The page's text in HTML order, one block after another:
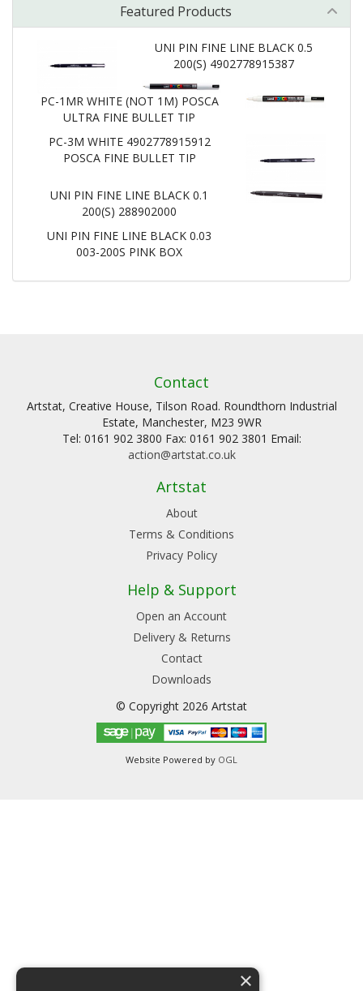
Featured Products
UNI PIN FINE LINE BLACK 0.5
200(S) 4902778915387
PC-1MR WHITE (NOT 1M) POSCA
ULTRA FINE BULLET TIP
PC-3M WHITE 4902778915912
POSCA FINE BULLET TIP
UNI PIN FINE LINE BLACK 0.1
200(S) 288902000
UNI PIN FINE LINE BLACK 0.03
003-200S PINK BOX
Contact
Artstat, Creative House, Tilson Road. Roundthorn Industrial
Estate, Manchester, M23 9WR
Tel: 0161 902 3800 Fax: 0161 902 3801 Email:
action@artstat.co.uk
Artstat
About
Terms & Conditions
Privacy Policy
Help & Support
Open an Account
Delivery & Returns
Contact
Downloads
© Copyright 2026 Artstat
Website Powered by OGL
×